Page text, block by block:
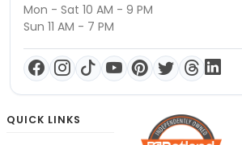
Mon - Sat 10 AM - 9 PM
Sun 11 AM - 7 PM
QUICK LINKS